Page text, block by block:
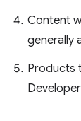
Content
generally
Products